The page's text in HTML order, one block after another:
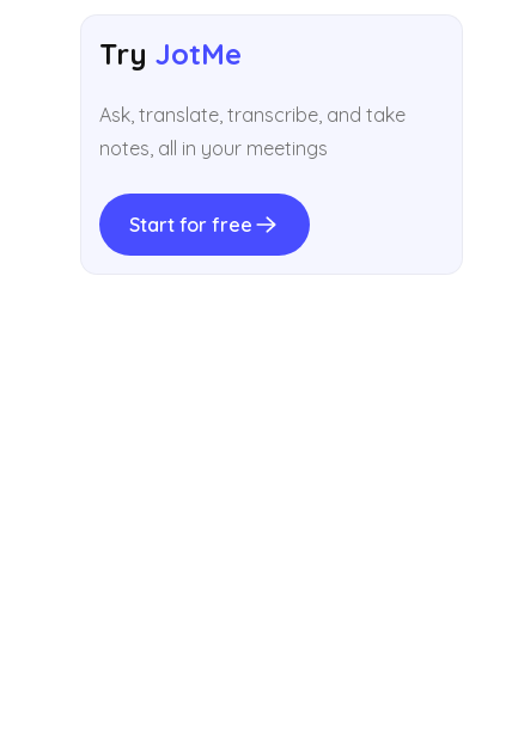
TryJotMe
Ask, translate, transcribe, and take
notes, all in your meetings
Start for free